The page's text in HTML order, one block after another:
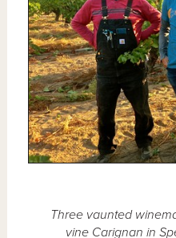
Three vaunted
vine Carignan in